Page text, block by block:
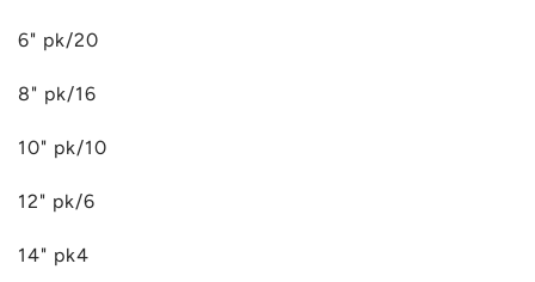
6" pk/20
8" pk/16
10" pk/10
12" pk/6
14" pk4